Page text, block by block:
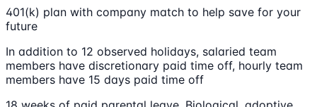
401(k) plan with company match to help save for your
future
In addition to 12 observed holidays, salaried team
members have discretionary paid time off, hourly team
members have 15 days paid time off